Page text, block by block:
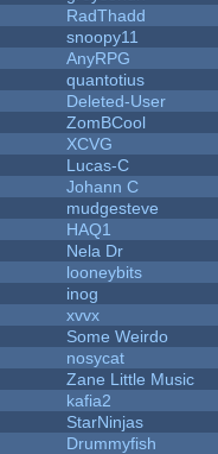
RadThadd
snoopy11
AnyRPG
quantotius
Deleted-User
ZomBCool
XCVG
Lucas-C
Johann C
mudgesteve
HAQ1
Nela Dr
looneybits
inog
xvvx
Some Weirdo
nosycat
Zane Little Music
kafia2
StarNinjas
Drummyfish